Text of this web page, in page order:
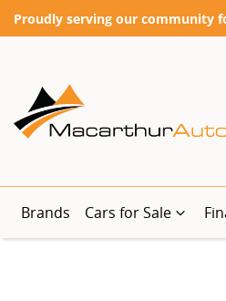
Proudly serving our community
Brands Cars for Sale